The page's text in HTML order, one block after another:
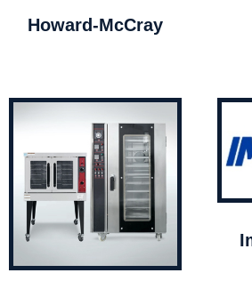
Howard-McCray